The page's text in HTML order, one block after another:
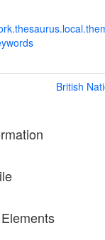
British